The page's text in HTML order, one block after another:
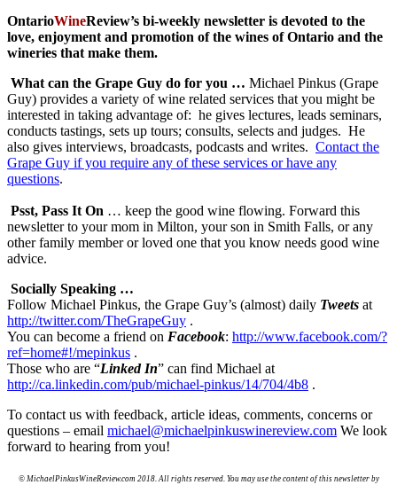
OntarioWineReview’s bi-weekly newsletter is devoted to the
love, enjoyment and promotion of the wines of Ontario and the
wineries that make them.
What can the Grape Guy do for you … Michael Pinkus (Grape
Guy) provides a variety of wine related services that you might be
interested in taking advantage of: he gives lectures, leads seminars,
conducts tastings, sets up tours; consults, selects and judges. He
also gives interviews, broadcasts, podcasts and writes. Contact the
Grape Guy if you require any of these services or have any
questions.
Psst, Pass It On … keep the good wine flowing. Forward this
newsletter to your mom in Milton, your son in Smith Falls, or any
other family member or loved one that you know needs good wine
advice.
Socially Speaking …
Follow Michael Pinkus, the Grape Guy’s (almost) daily Tweets at
http://twitter.com/TheGrapeGuy .
You can become a friend on Facebook: http://www.facebook.com/?
ref=home#!/mepinkus .
Those who are “Linked In” can find Michael at
http://ca.linkedin.com/pub/michael-pinkus/14/704/4b8 .
To contact us with feedback, article ideas, comments, concerns or
questions – email michael@michaelpinkuswinereview.com We look
forward to hearing from you!
© MichaelPinkusWineReview.com 2018. All rights reserved. You may use the content of this newsletter by